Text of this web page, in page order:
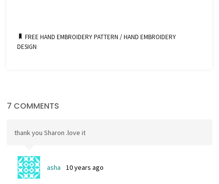
FREE HAND EMBROIDERY PATTERN /HAND EMBROIDERY
DESIGN
7 COMMENTS
thank you Sharon .love it
asha 10 years ago